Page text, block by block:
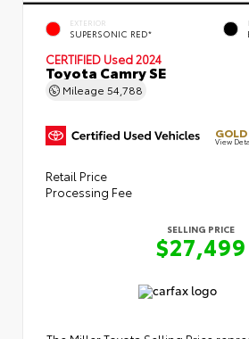
EXTERIOR
SUPERSONIC RED*
CERTIFIED Used 2024
Toyota Camry SE
Mileage 54,788
GOLD
View
Retail Price
Processing Fee
SELLING PRICE
$27,499